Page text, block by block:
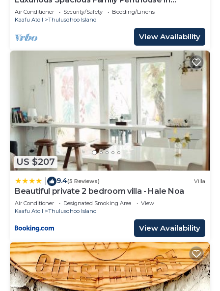
Hulhumale'
Air Conditioner Security/Safety
Bedding/Linens
Kaafu Atoll
Thulusdhoo Island
View Availability
US $207
9.4(5 Reviews) Villa
Beautiful private 2 bedroom villa - Hale Noa
Air Conditioner Designated Smoking Area
View
Kaafu Atoll
Thulusdhoo Island
View Availability